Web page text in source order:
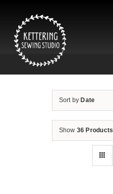
content
Sort by Date
Show 36 Products